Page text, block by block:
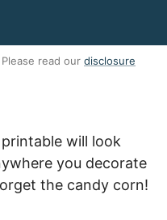
read our disclosure
will look
you decorate
the candy corn!